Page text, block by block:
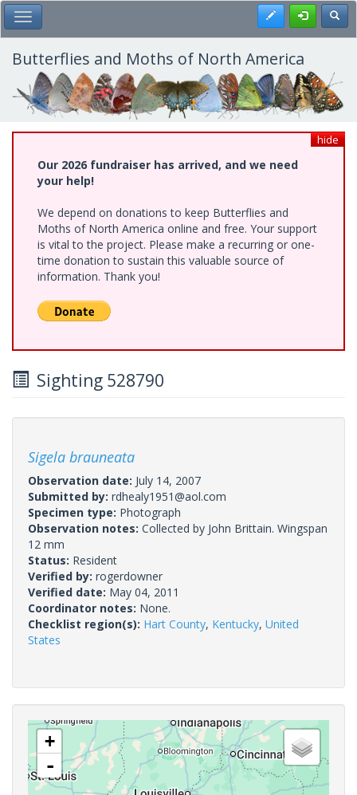
Skip
to
main
content
Toggle Main Menu Register
Butterflies and Moths of North America
hide
Our 2026 fundraiser has arrived, and we need
your help!
We depend on donations to keep Butterflies and
Moths of North America online and free. Your support
is vital to the project. Please make a recurring or one-
time donation to sustain this valuable source of
information. Thank you!
Sighting 528790
Sigela brauneata
Observation date: July 14, 2007
Submitted by: rdhealy1951@aol.com
Specimen type: Photograph
Observation notes: Collected by John Brittain. Wingspan
12 mm
Status: Resident
Verified by: rogerdowner
Verified date: May 04, 2011
Coordinator notes: None.
Checklist region(s): Hart County, Kentucky, United
States
+
-